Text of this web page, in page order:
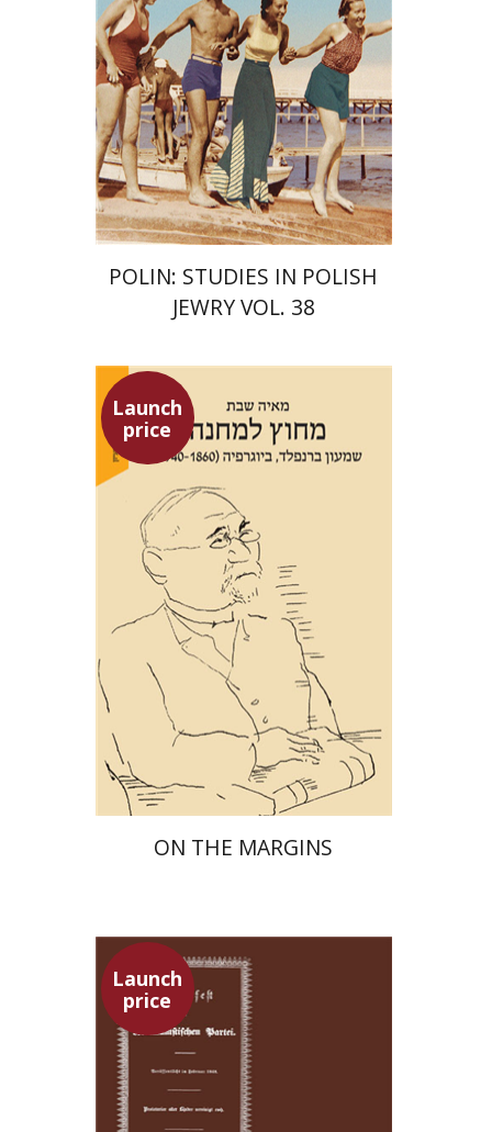
Print book discount
$75 $68
POLIN: STUDIES IN POLISH
JEWRY VOL. 38
Launch
price
Maya Shabbat
Launch price
$42 $29
ON THE MARGINS
Launch
price
Pini Ifrgan